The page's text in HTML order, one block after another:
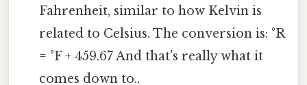
Fahrenheit, similar to how Kelvin is
related to Celsius. The conversion is: °R
= °F + 459.67 And that's really what it
comes down to..